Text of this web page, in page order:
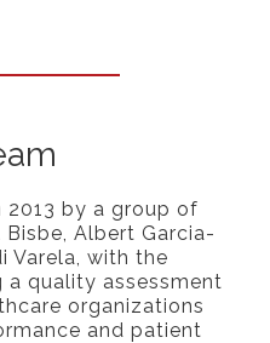
2013 by a group of
Albert Garcia-
Varela, with the
quality assessment
organizations
and patient